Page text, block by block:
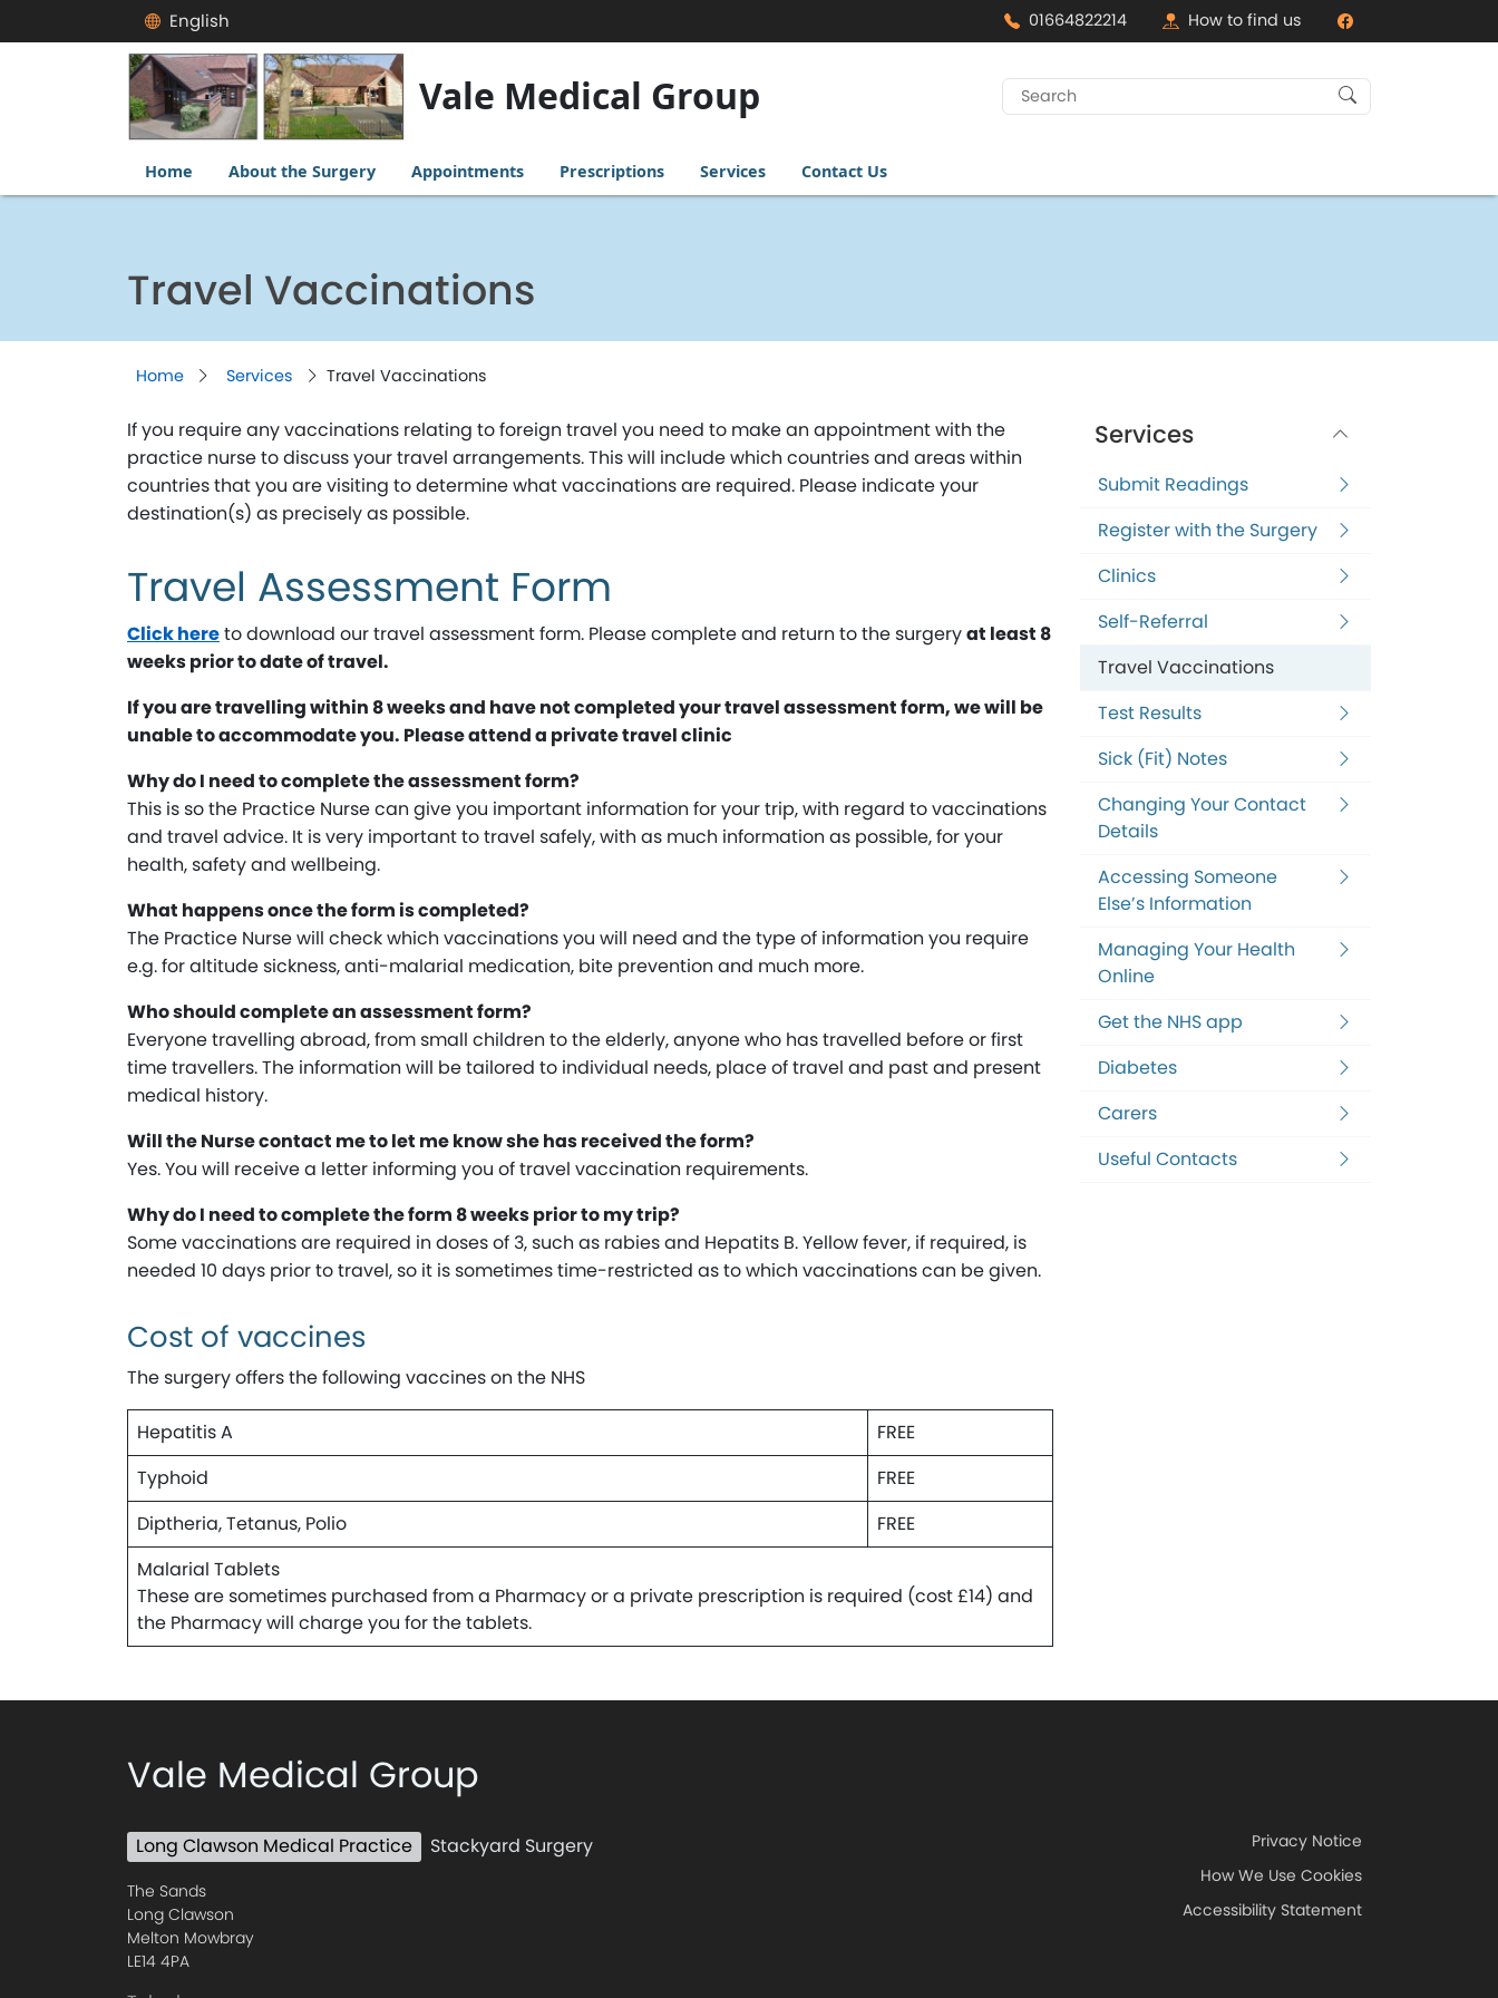
English 01664822214 How to find us
Vale Medical Group
Search
for:
Home About the Surgery Appointments Prescriptions Services Contact Us
Travel Vaccinations
Home Services Travel Vaccinations
If you require any vaccinations relating to foreign travel you need to make an appointment with the
practice nurse to discuss your travel arrangements. This will include which countries and areas within
countries that you are visiting to determine what vaccinations are required. Please indicate your
destination(s) as precisely as possible.
Travel Assessment Form
Click hereto download our travel assessment form. Please complete and return to the surgeryat least 8
weeks prior to date of travel.
If you are travelling within 8 weeks and have not completed your travel assessment form, we will be
unable to accommodate you. Please attend a private travel clinic
Why do I need to complete the assessment form?
This is so the Practice Nurse can give you important information for your trip, with regard to vaccinations
and travel advice. It is very important to travel safely, with as much information as possible, for your
health, safety and wellbeing.
What happens once the form is completed?
The Practice Nurse will check which vaccinations you will need and the type of information you require
e.g. for altitude sickness, anti-malarial medication, bite prevention and much more.
Who should complete an assessment form?
Everyone travelling abroad, from small children to the elderly, anyone who has travelled before or first
time travellers. The information will be tailored to individual needs, place of travel and past and present
medical history.
Will the Nurse contact me to let me know she has received the form?
Yes. You will receive a letter informing you of travel vaccination requirements.
Why do I need to complete the form 8 weeks prior to my trip?
Some vaccinations are required in doses of 3, such as rabies and Hepatits B. Yellow fever, if required, is
needed 10 days prior to travel, so it is sometimes time-restricted as to which vaccinations can be given.
Cost of vaccines
The surgery offers the following vaccines on the NHS
Hepatitis A
FREE
Typhoid
FREE
Diptheria, Tetanus, Polio
FREE
Malarial Tablets
These are sometimes purchased from a Pharmacy or a private prescription is required (cost £14) and
the Pharmacy will charge you for the tablets.
Services
Submit Readings
Register with the Surgery
Clinics
Self-Referral
Travel Vaccinations
Test Results
Sick (Fit) Notes
Changing Your Contact
Details
Accessing Someone
Else’s Information
Managing Your Health
Online
Get the NHS app
Diabetes
Carers
Useful Contacts
Vale Medical Group
Long Clawson Medical Practice Stackyard Surgery
The Sands
Long Clawson
Melton Mowbray
LE14 4PA
Privacy Notice
How We Use Cookies
Accessibility Statement